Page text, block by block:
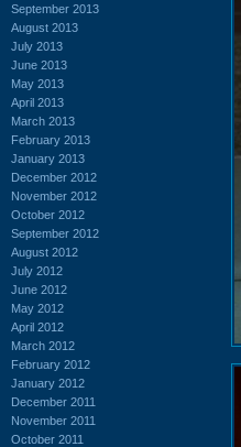
September 2013
August 2013
July 2013
June 2013
May 2013
April 2013
March 2013
February 2013
January 2013
December 2012
November 2012
October 2012
September 2012
August 2012
July 2012
June 2012
May 2012
April 2012
March 2012
February 2012
January 2012
December 2011
November 2011
October 2011